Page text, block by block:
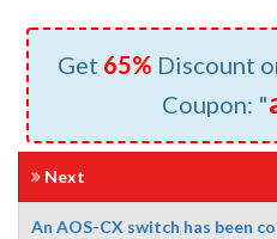
Get 65% Discount
Coupon: "
Next
An AOS-CX switch has been